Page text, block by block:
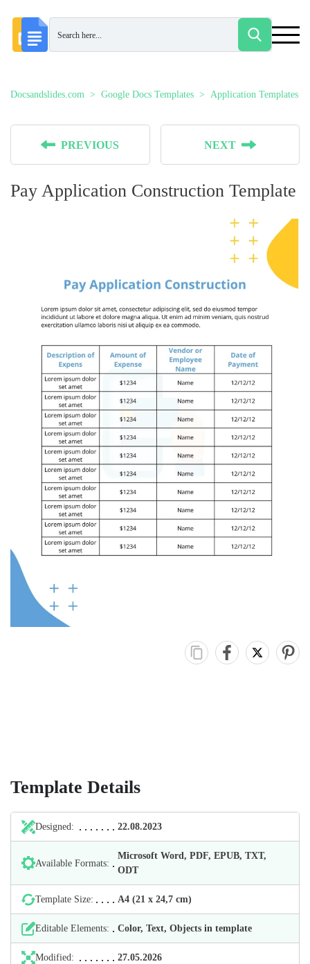
Docsandslides.com Google Docs Templates Application Templates
PREVIOUS NEXT
Pay Application Construction Template
Template Details
Designed: 22.08.2023
Available Formats:
Microsoft Word, PDF, EPUB, TXT,
ODT
Template Size: А4 (21 х 24,7 cm)
Editable Elements: Color, Text, Objects in template
Modified: 27.05.2026